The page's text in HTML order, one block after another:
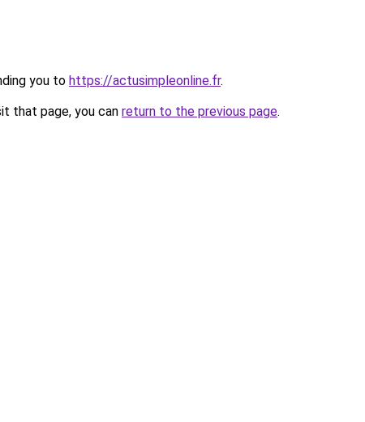
you to https://actusimpleonline.fr.
that page, you can return to the previous page.